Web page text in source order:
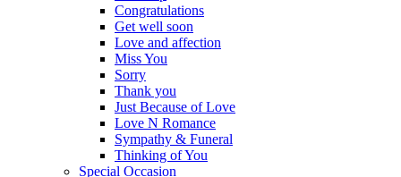
Congratulations
Get well soon
Love and affection
Miss You
Sorry
Thank you
Just Because of Love
Love N Romance
Sympathy & Funeral
Thinking of You
Special Occasion